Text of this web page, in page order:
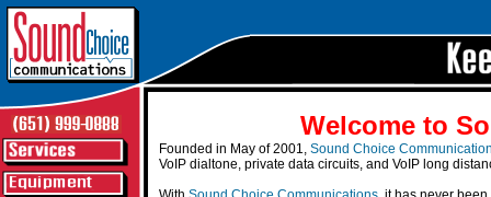
Welcome to
Founded in May of 2001, Sound Choice
VoIP dialtone, private data circuits, and VoIP long